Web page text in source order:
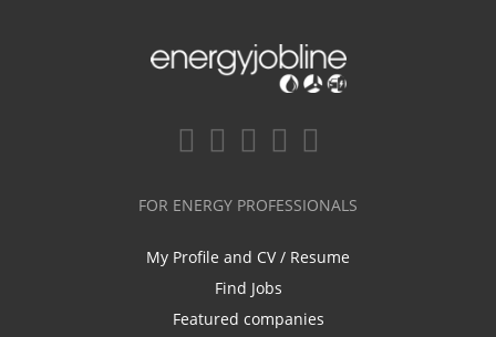
FOR ENERGY PROFESSIONALS
My Profile and CV / Resume
Find Jobs
Featured companies